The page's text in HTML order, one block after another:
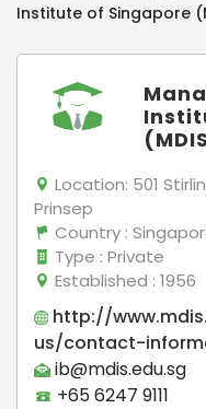
Institute of Singapore
Location: 501
Prinsep
Country :
Type : Private
Established : 1956
http://
us/contact-
ib@mdis.edu.sg
+65 6247 9111